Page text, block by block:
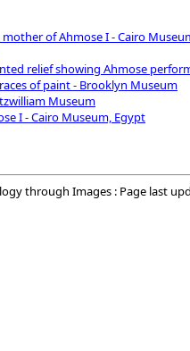
of Ahmose I - Cairo
relief showing Ahmose
of paint - Brooklyn Museum
Museum
I - Cairo Museum, Egypt
through Images : Page last